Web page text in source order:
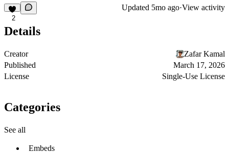
2
Updated 5mo ago·View activity
Details
Creator
Zafar Kamal
Published
March 17, 2026
License
Single-Use License
Categories
See all
Embeds